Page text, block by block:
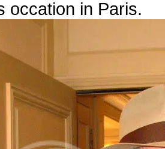
occation in Paris.